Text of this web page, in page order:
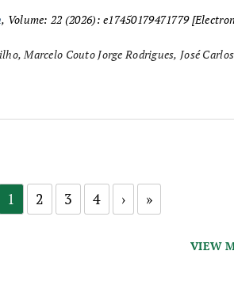
, Volume: 22 (2026): e17450179471779
Marcelo Couto Jorge Rodrigues, José
Aprigliano, Sérgio Machado, Carlos
1 2 3 4 › »
VIEW